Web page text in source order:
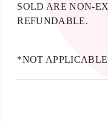
SOLD ARE NON-
REFUNDABLE.
*NOT